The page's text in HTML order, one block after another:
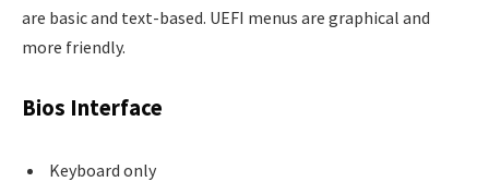
are basic and text-based. UEFI menus are graphical and
more friendly.
Bios Interface
Keyboard only